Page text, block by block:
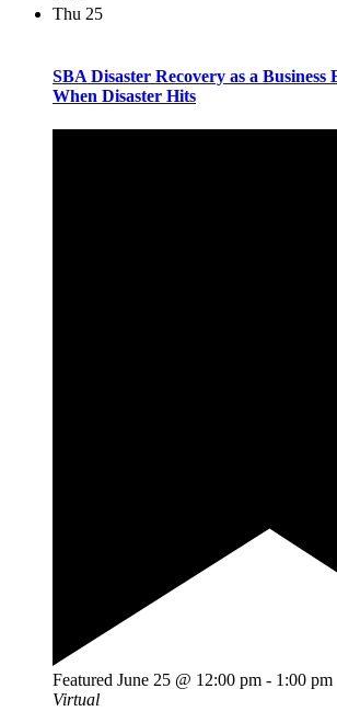
Thu 25
SBA Disaster Recovery as a
When Disaster Hits
Featured June 25 @ 12:00 pm - 1:00 pm
Virtual